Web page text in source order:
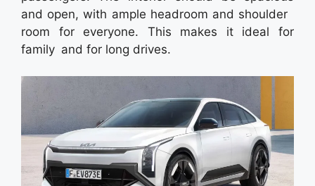
and open, with ample headroom and shoulder
room for everyone. This makes it ideal for
family and for long drives.